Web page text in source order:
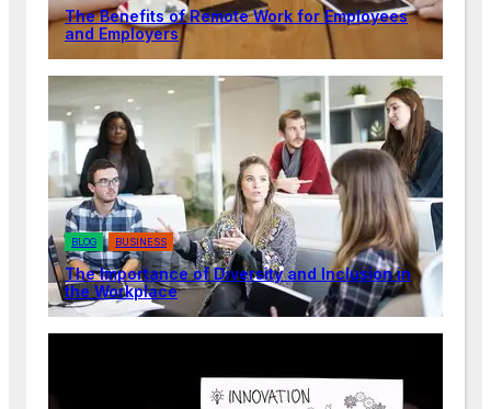
The Benefits of Remote Work for Employees
and Employers
BLOG BUSINESS
The Importance of Diversity and Inclusion in
the Workplace